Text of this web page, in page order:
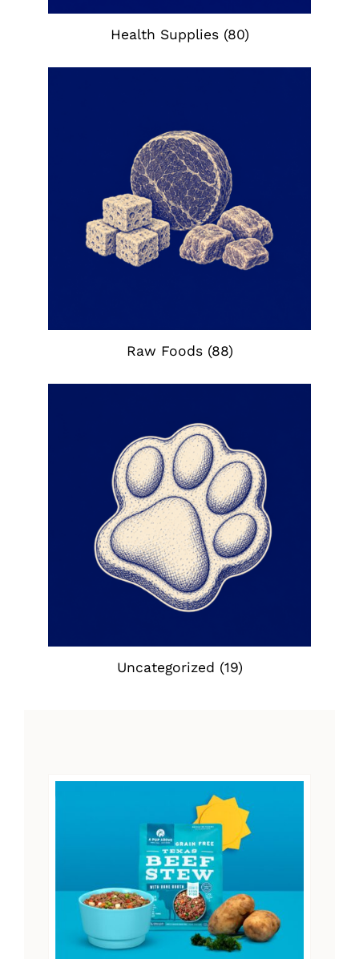
Health Supplies (80)
Raw Foods (88)
Uncategorized (19)